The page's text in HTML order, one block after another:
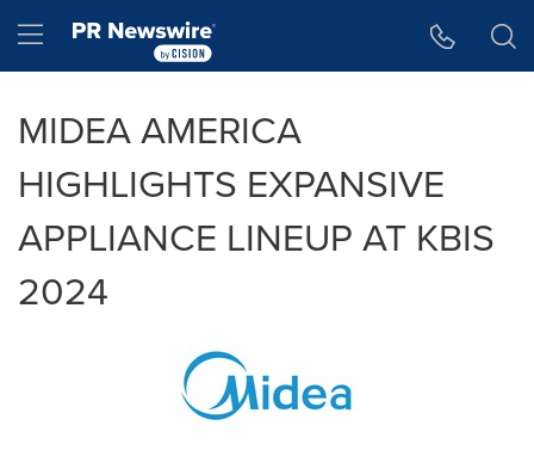
Hamburger menu
MIDEA AMERICA
HIGHLIGHTS EXPANSIVE
APPLIANCE LINEUP AT KBIS
2024